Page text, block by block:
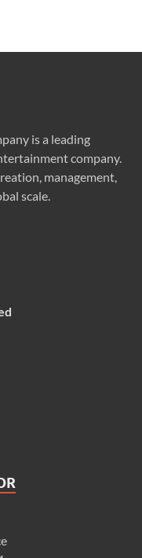
is a leading
company.
management,
scale.